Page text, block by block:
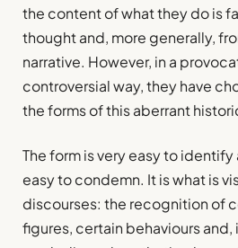
the content of what they do is
thought and, more generally,
narrative. However, in a
controversial way, they have
the forms of this aberrant
The form is very easy to
easy to condemn. It is what is
discourses: the recognition of
figures, certain behaviours and,